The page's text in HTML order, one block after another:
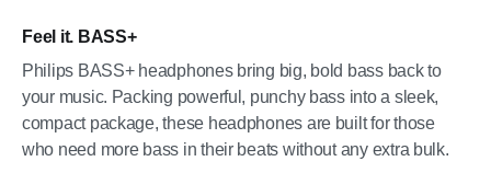
Feel it. BASS+
Philips BASS+ headphones bring big, bold bass back to
your music. Packing powerful, punchy bass into a sleek,
compact package, these headphones are built for those
who need more bass in their beats without any extra bulk.